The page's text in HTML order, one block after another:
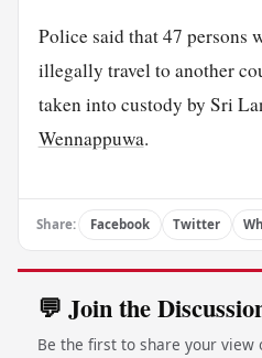
Police said that 47 persons
illegally travel to another
taken into custody by Sri
Wennappuwa.
Share: Facebook Twitter
💬 Join the
Be the first to share your view